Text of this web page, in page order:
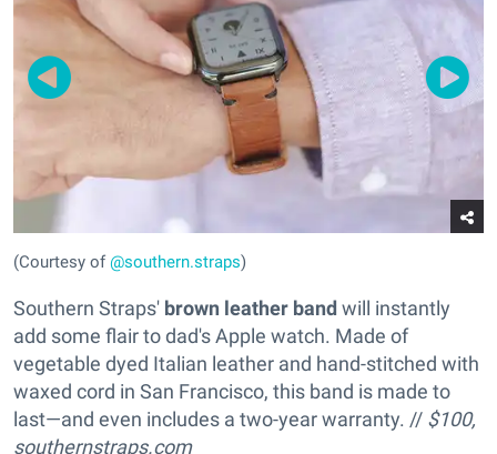
(Courtesy of@southern.straps)
Southern Straps' brown leather bandwill instantly
add some flair to dad's Apple watch. Made of
vegetable dyed Italian leather and hand-stitched with
waxed cord in San Francisco, this band is made to
last—and even includes a two-year warranty. // $100,
southernstraps.com